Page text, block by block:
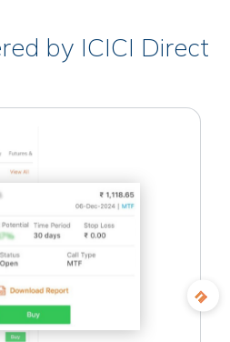
by ICICI Direct